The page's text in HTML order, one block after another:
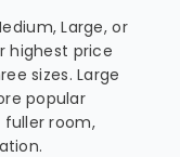
Large, or
highest price
sizes. Large
popular
room,